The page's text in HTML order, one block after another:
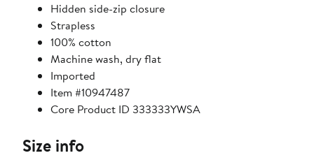
Hidden side-zip closure
Strapless
100% cotton
Machine wash, dry flat
Imported
Item #10947487
Core Product ID 333333YWSA
Size info